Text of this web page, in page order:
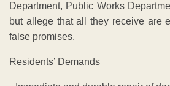
Department, Public Works
but allege that all they receive are
false promises.
Residents’ Demands